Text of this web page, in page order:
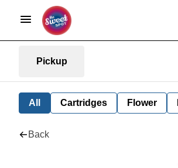
Pickup
All Cartridges Flower
Back